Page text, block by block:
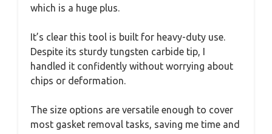
which is a huge plus.
It’s clear this tool is built for heavy-duty use.
Despite its sturdy tungsten carbide tip, I
handled it confidently without worrying about
chips or deformation.
The size options are versatile enough to cover
most gasket removal tasks, saving me time and